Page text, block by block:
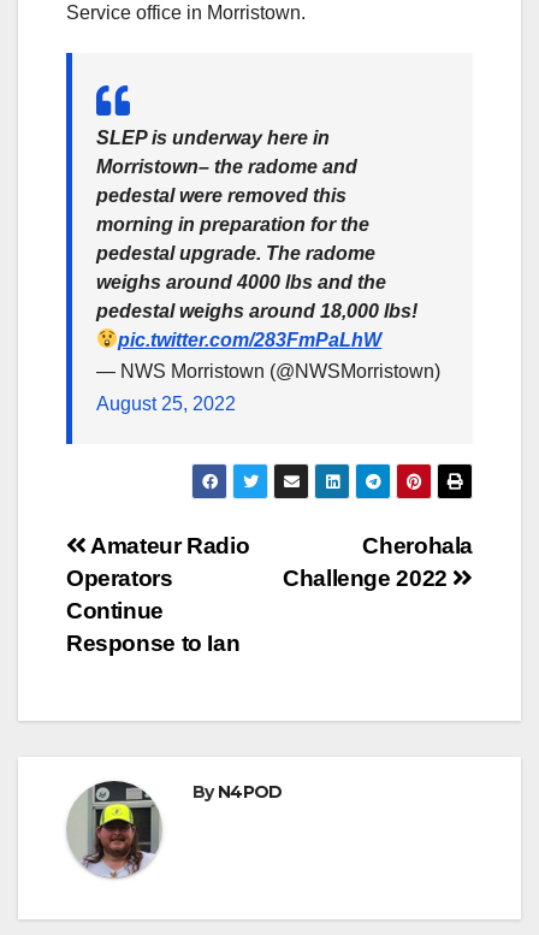
Service office in Morristown.
SLEP is underway here in
Morristown– the radome and
pedestal were removed this
morning in preparation for the
pedestal upgrade. The radome
weighs around 4000 lbs and the
pedestal weighs around 18,000 lbs!
pic.twitter.com/283FmPaLhW
— NWS Morristown (@NWSMorristown)
August 25, 2022
Post
navigation
Cherohala
Challenge 2022
Amateur Radio
Operators
Continue
Response to Ian
ByN4POD